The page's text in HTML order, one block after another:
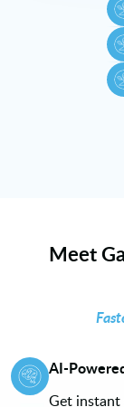
Meet
AI-
Get instant